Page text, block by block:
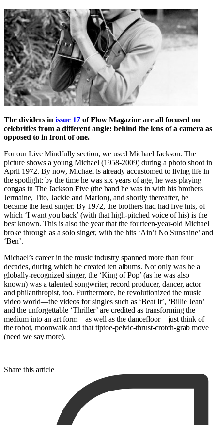
The dividers in issue 17 of Flow Magazine are all focused on
celebrities from a different angle: behind the lens of a camera as
opposed to in front of one.
For our Live Mindfully section, we used Michael Jackson. The
picture shows a young Michael (1958-2009) during a photo shoot in
April 1972. By now, Michael is already accustomed to living life in
the spotlight: by the time he was six years of age, he was playing
congas in The Jackson Five (the band he was in with his brothers
Jermaine, Tito, Jackie and Marlon), and shortly thereafter, he
became the lead singer. By 1972, the brothers had had five hits, of
which ‘I want you back’ (with that high-pitched voice of his) is the
best known. This is also the year that the fourteen-year-old Michael
broke through as a solo singer, with the hits ‘Ain’t No Sunshine’ and
‘Ben’.
Michael’s career in the music industry spanned more than four
decades, during which he created ten albums. Not only was he a
globally-recognized singer, the ‘King of Pop’ (as he was also
known) was a talented songwriter, record producer, dancer, actor
and philanthropist, too. Furthermore, he revolutionized the music
video world—the videos for singles such as ‘Beat It’, ‘Billie Jean’
and the unforgettable ‘Thriller’ are credited as transforming the
medium into an art form—as well as the dancefloor—just think of
the robot, moonwalk and that tiptoe-pelvic-thrust-crotch-grab move
(need we say more).
Share this article